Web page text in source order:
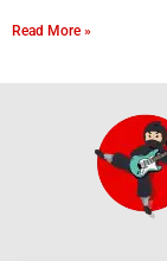
Read More »